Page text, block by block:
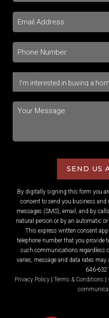
SEND US
By digitally signing this form you
consent to send you business
messages (SMS), email, and by
natural person or by an automatic
This express written consent
telephone number that you provide
such communications regardless
varies, message and data rates
646-
Privacy Policy
Terms & Conditions